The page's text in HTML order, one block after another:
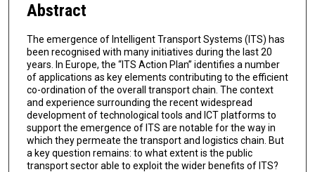
Abstract
The emergence of Intelligent Transport Systems (ITS) has
been recognised with many initiatives during the last 20
years. In Europe, the “ITS Action Plan” identifies a number
of applications as key elements contributing to the efficient
co-ordination of the overall transport chain. The context
and experience surrounding the recent widespread
development of technological tools and ICT platforms to
support the emergence of ITS are notable for the way in
which they permeate the transport and logistics chain. But
a key question remains: to what extent is the public
transport sector able to exploit the wider benefits of ITS?